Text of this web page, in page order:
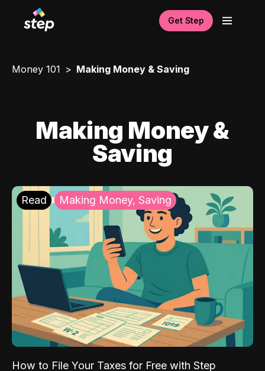
Get Step
Money 101 Making Money & Saving
Making Money &
Saving
Read Making Money, Saving
How to File Your Taxes for Free with Step